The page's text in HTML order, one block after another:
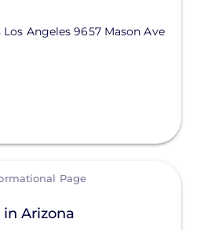
Los Angeles 9657 Mason Ave
Page
Arizona